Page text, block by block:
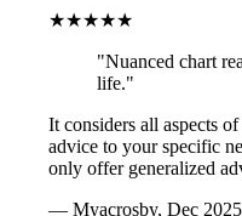
★★★★★
"Nuanced chart
life."
It considers all aspects
advice to your specific
only offer generalized
— Myacrosby, Dec 2025